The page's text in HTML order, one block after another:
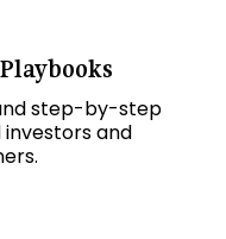
Playbooks
step-by-step
and